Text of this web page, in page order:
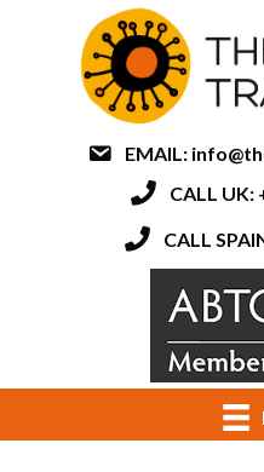
EMAIL:
CALL UK:
CALL